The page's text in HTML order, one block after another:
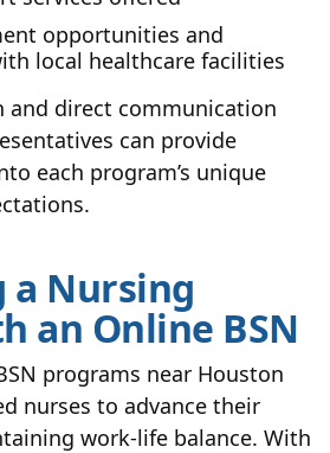
opportunities and
local healthcare facilities
and direct communication
can provide
each program’s unique
a Nursing
an Online BSN
programs near Houston
nurses to advance their
work-life balance. With